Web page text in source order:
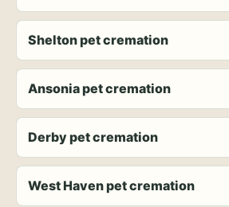
Shelton pet cremation
Ansonia pet cremation
Derby pet cremation
West Haven pet cremation